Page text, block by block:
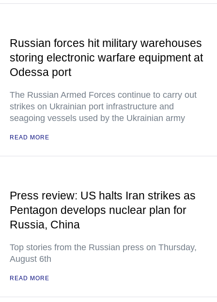
Russian forces hit military warehouses
storing electronic warfare equipment at
Odessa port
The Russian Armed Forces continue to carry out
strikes on Ukrainian port infrastructure and
seagoing vessels used by the Ukrainian army
READ MORE
Press review: US halts Iran strikes as
Pentagon develops nuclear plan for
Russia, China
Top stories from the Russian press on Thursday,
August 6th
READ MORE